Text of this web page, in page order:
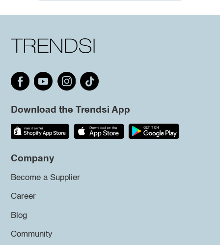
Download the Trendsi App
Company
Become a Supplier
Career
Blog
Community